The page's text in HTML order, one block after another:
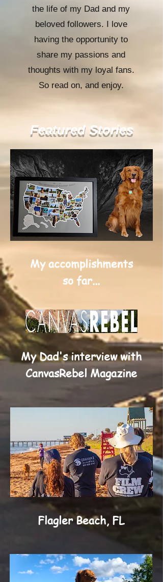
Featured Stories
My accomplishments
so far...
My Dad's interview with
CanvasRebel Magazine
Flagler Beach, FL
the life of my Dad and my
beloved followers. I love
having the opportunity to
share my passions and
thoughts with my loyal fans.
So read on, and enjoy.